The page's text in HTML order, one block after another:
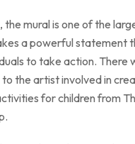
the mural is one of the
a powerful statement
to take action. There
the artist involved in
for children from